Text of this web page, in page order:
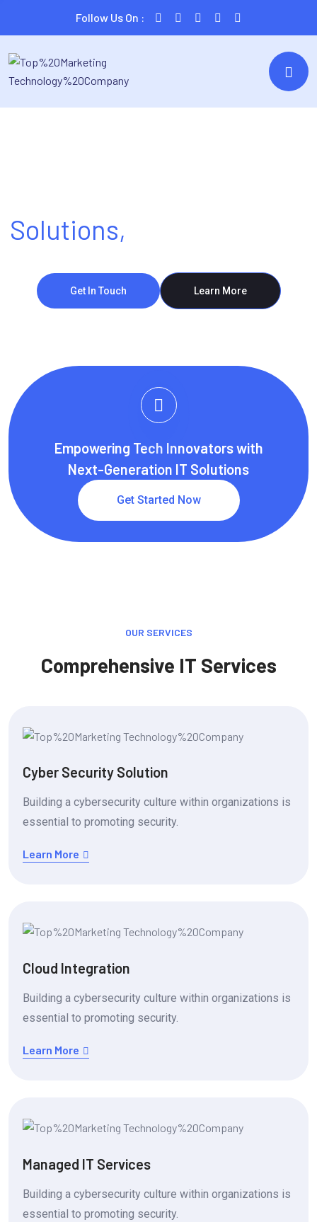
Follow Us On :
Solutions,
Get In Touch Learn More
Empowering Tech Innovators with
Next-Generation IT Solutions
Get Started Now
OUR SERVICES
Comprehensive IT Services
Cyber Security Solution
Building a cybersecurity culture within organizations is
essential to promoting security.
Learn More
Cloud Integration
Building a cybersecurity culture within organizations is
essential to promoting security.
Learn More
Managed IT Services
Building a cybersecurity culture within organizations is
essential to promoting security.